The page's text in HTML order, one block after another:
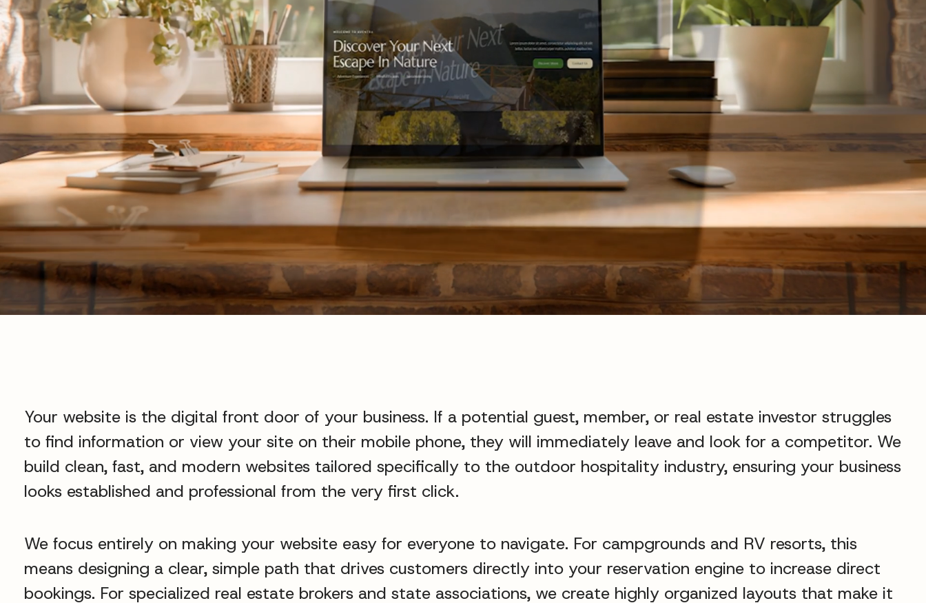
Your website is the digital front door of your business. If a potential guest, member, or real estate investor struggles
to find information or view your site on their mobile phone, they will immediately leave and look for a competitor. We
build clean, fast, and modern websites tailored specifically to the outdoor hospitality industry, ensuring your business
looks established and professional from the very first click.
We focus entirely on making your website easy for everyone to navigate. For campgrounds and RV resorts, this
means designing a clear, simple path that drives customers directly into your reservation engine to increase direct
bookings. For specialized real estate brokers and state associations, we create highly organized layouts that make it